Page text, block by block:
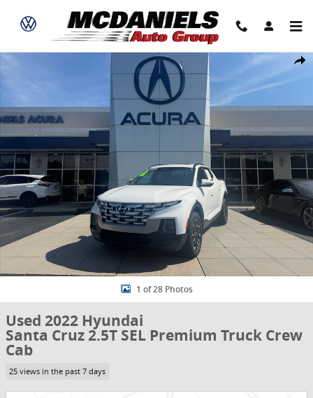
Share
Used 2022 Hyundai Santa Cruz 2.5T SEL Premium Truck Crew Cab
1 of 28 Photos
Used 2022 Hyundai
Santa Cruz 2.5T SEL Premium Truck Crew
Cab
25 views in the past 7 days